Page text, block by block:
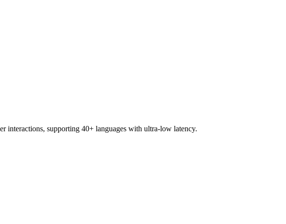
interactions, supporting 40+ languages with ultra-low latency.